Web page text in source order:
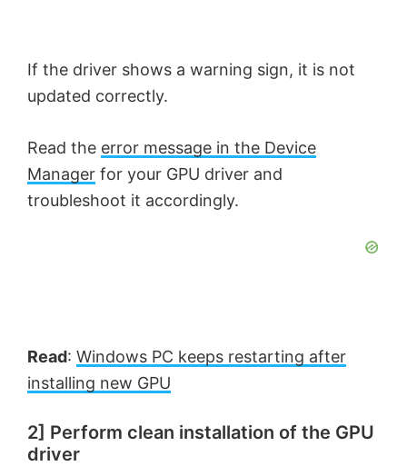
If the driver shows a warning sign, it is not
updated correctly.
Read the error message in the Device
Manager for your GPU driver and
troubleshoot it accordingly.
Read: Windows PC keeps restarting after
installing new GPU
2] Perform clean installation of the GPU
driver